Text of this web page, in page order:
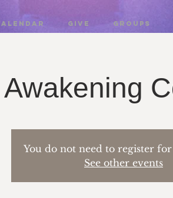
GIVE GROUPS
You do not need to register
See other events